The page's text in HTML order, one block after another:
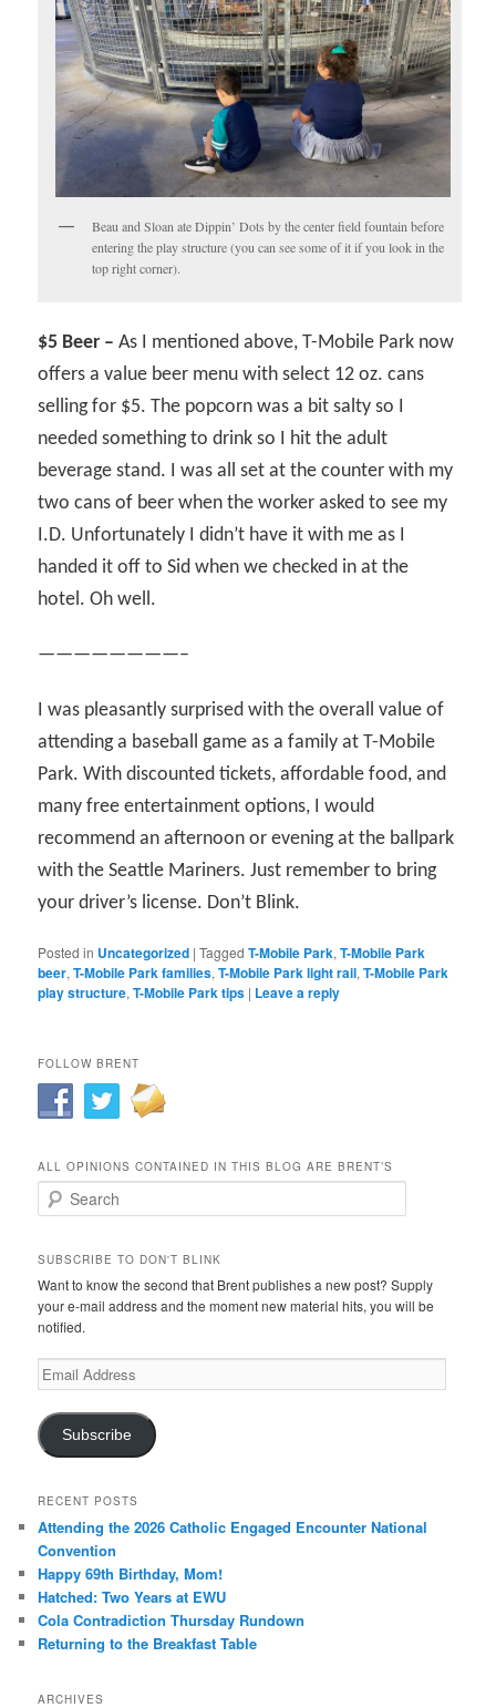
Beau and Sloan ate Dippin’ Dots by the center field fountain before
entering the play structure (you can see some of it if you look in the
top right corner).
$5 Beer – As I mentioned above, T-Mobile Park now
offers a value beer menu with select 12 oz. cans
selling for $5. The popcorn was a bit salty so I
needed something to drink so I hit the adult
beverage stand. I was all set at the counter with my
two cans of beer when the worker asked to see my
I.D. Unfortunately I didn’t have it with me as I
handed it off to Sid when we checked in at the
hotel. Oh well.
————————–
I was pleasantly surprised with the overall value of
attending a baseball game as a family at T-Mobile
Park. With discounted tickets, affordable food, and
many free entertainment options, I would
recommend an afternoon or evening at the ballpark
with the Seattle Mariners. Just remember to bring
your driver’s license. Don’t Blink.
Posted in Uncategorized |Tagged T-Mobile Park,T-Mobile Park
beer,T-Mobile Park families,T-Mobile Park light rail,T-Mobile Park
play structure,T-Mobile Park tips | Leave a reply
FOLLOW BRENT
ALL OPINIONS CONTAINED IN THIS BLOG ARE BRENT’S
Search
SUBSCRIBE TO DON'T BLINK
Want to know the second that Brent publishes a new post? Supply
your e-mail address and the moment new material hits, you will be
notified.
Email
Address
Subscribe
RECENT POSTS
Attending the 2026 Catholic Engaged Encounter National
Convention
Happy 69th Birthday, Mom!
Hatched: Two Years at EWU
Cola Contradiction Thursday Rundown
Returning to the Breakfast Table
ARCHIVES